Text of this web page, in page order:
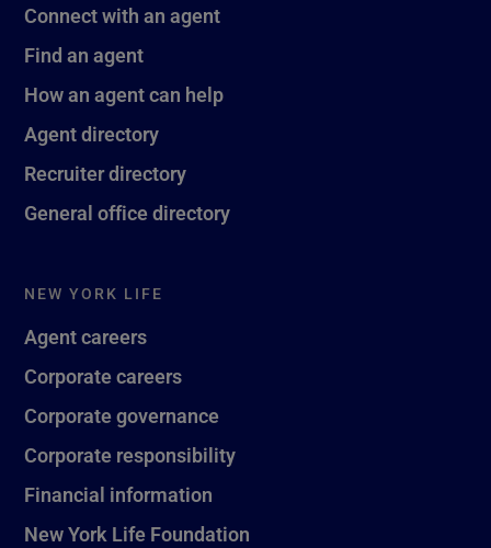
Connect with an agent
Find an agent
How an agent can help
Agent directory
Recruiter directory
General office directory
NEW YORK LIFE
Agent careers
Corporate careers
Corporate governance
Corporate responsibility
Financial information
New York Life Foundation